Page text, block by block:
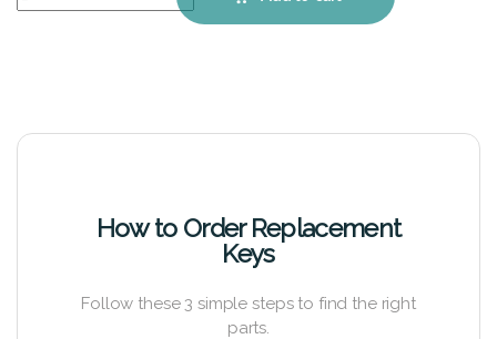
How to Order Replacement
Keys
Follow these 3 simple steps to find the right
parts.